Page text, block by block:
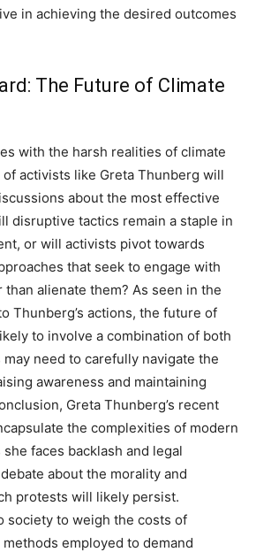
in achieving the desired outcomes
The Future of Climate
with the harsh realities of climate
activists like Greta Thunberg will
about the most effective
disruptive tactics remain a staple in
or will activists pivot towards
that seek to engage with
alienate them? As seen in the
Thunberg’s actions, the future of
to involve a combination of both
need to carefully navigate the
awareness and maintaining
Greta Thunberg’s recent
the complexities of modern
faces backlash and legal
about the morality and
protests will likely persist.
society to weigh the costs of
employed to demand